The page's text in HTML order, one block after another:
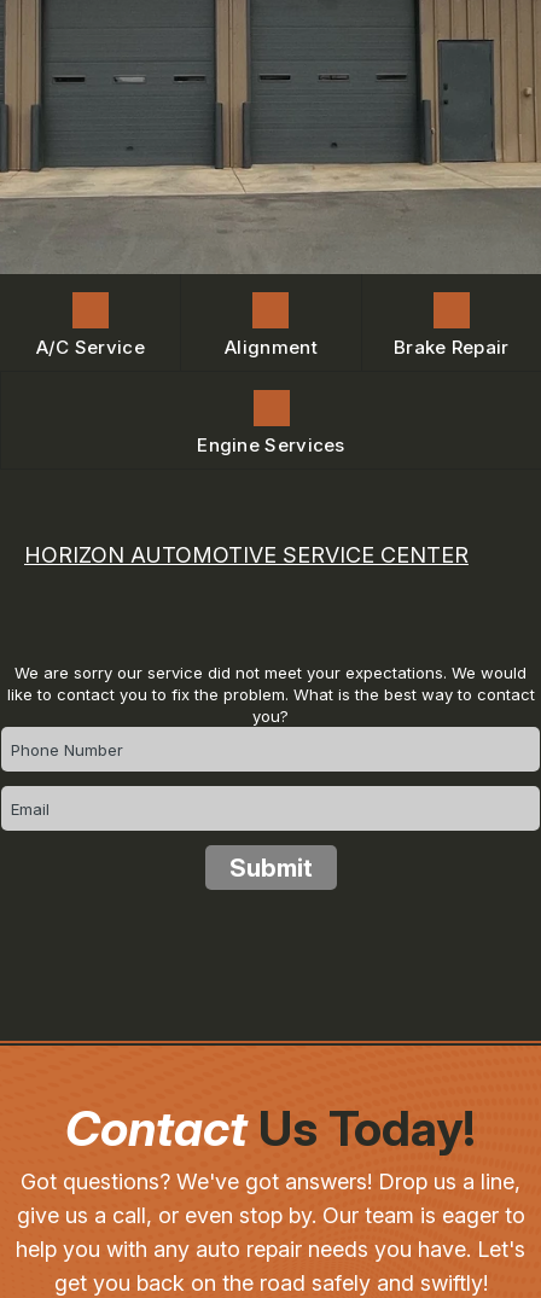
AC REPAIR
TIRES
GENERAL MAINTENANCE
COST SAVING TIPS
BUY TIRES
LOCATION
CUSTOMER SURVEY
BOOK SERVICE NOW
REVIEW OUR SERVICE
BOOK NOW
A/C Service Alignment Brake Repair
Engine Services
HORIZON AUTOMOTIVE SERVICE CENTER
We are sorry our service did not meet your expectations. We would
like to contact you to fix the problem. What is the best way to contact
you?
ContactUs Today!
Got questions? We've got answers! Drop us a line,
give us a call, or even stop by. Our team is eager to
help you with any auto repair needs you have. Let's
get you back on the road safely and swiftly!